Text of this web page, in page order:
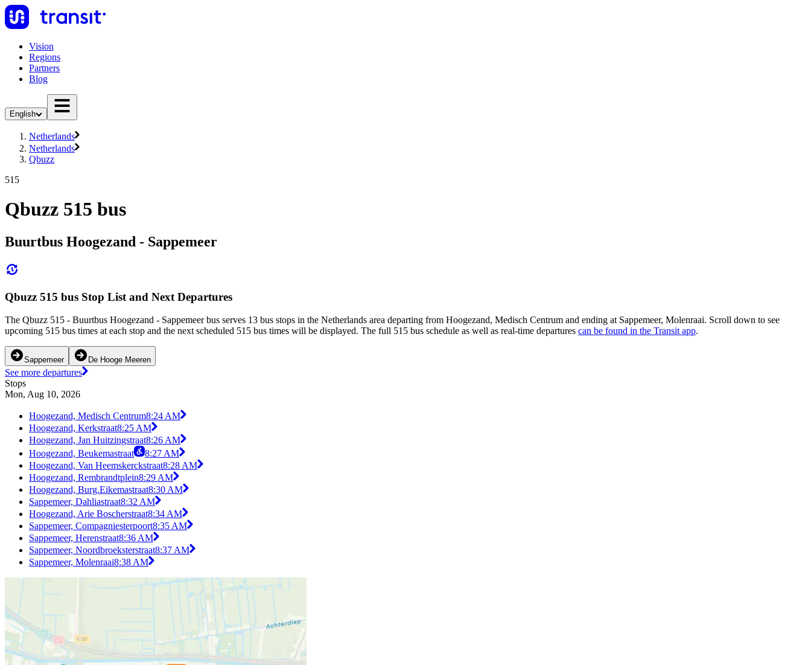
Vision
Regions
Partners
Blog
English
Netherlands
Netherlands
Qbuzz
515
Qbuzz 515 bus
Buurtbus Hoogezand - Sappemeer
Qbuzz 515 bus Stop List and Next Departures
The Qbuzz 515 - Buurtbus Hoogezand - Sappemeer bus serves 13 bus stops in the Netherlands area departing from Hoogezand, Medisch Centrum and ending at Sappemeer, Molenraai. Scroll down to see
upcoming 515 bus times at each stop and the next scheduled 515 bus times will be displayed. The full 515 bus schedule as well as real-time departures can be found in the Transit app.
Sappemeer De Hooge Meeren
See more departures
Stops
Mon, Aug 10, 2026
Hoogezand, Medisch Centrum8:24 AM
Hoogezand, Kerkstraat8:25 AM
Hoogezand, Jan Huitzingstraat8:26 AM
Hoogezand, Beukemastraat
8:27 AM
Hoogezand, Van Heemskerckstraat8:28 AM
Hoogezand, Rembrandtplein8:29 AM
Hoogezand, Burg.Eikemastraat8:30 AM
Sappemeer, Dahliastraat8:32 AM
Hoogezand, Arie Boscherstraat8:34 AM
Sappemeer, Compagniesterpoort8:35 AM
Sappemeer, Herenstraat8:36 AM
Sappemeer, Noordbroeksterstraat8:37 AM
Sappemeer, Molenraai8:38 AM